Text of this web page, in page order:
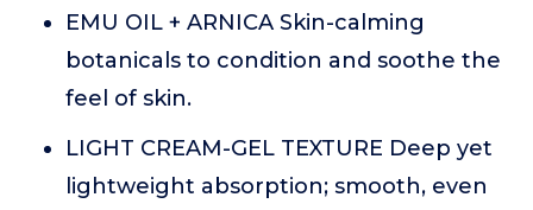
EMU OIL + ARNICA Skin-calming
botanicals to condition and soothe the
feel of skin.
LIGHT CREAM-GEL TEXTURE Deep yet
lightweight absorption; smooth, even